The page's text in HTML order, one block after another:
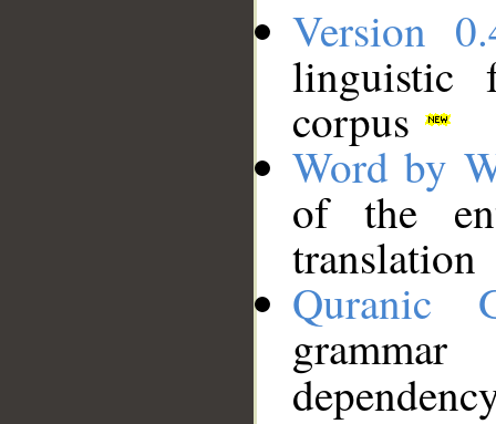
Version
linguistic
corpus
Word by
of the
translation
Quranic